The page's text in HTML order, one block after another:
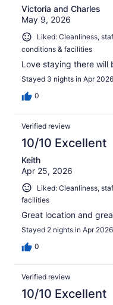
Victoria and Charles
May 9, 2026
Liked: Cleanliness,
conditions & facilities
Love staying there will
Stayed 3 nights in Apr 2026
0
Verified review
10/10 Excellent
Keith
Apr 25, 2026
Liked: Cleanliness,
facilities
Great location and
Stayed 2 nights in Apr 2026
0
Verified review
10/10 Excellent